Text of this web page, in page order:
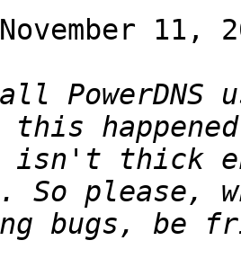
11,
PowerDNS
isn't thick